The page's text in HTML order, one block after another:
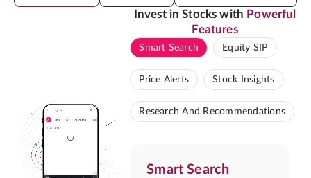
Invest in Stocks with Powerful
Features
Smart Search Equity SIP
Price Alerts Stock Insights
Research And Recommendations
Smart Search